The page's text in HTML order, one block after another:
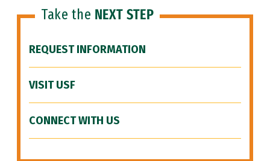
Take the NEXT STEP
REQUEST INFORMATION
VISIT USF
CONNECT WITH US